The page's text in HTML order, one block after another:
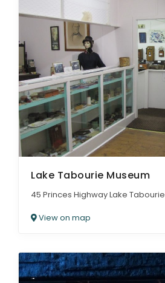
Lake Tabourie Museum
45 Princes Highway Lake Tabourie
View on map